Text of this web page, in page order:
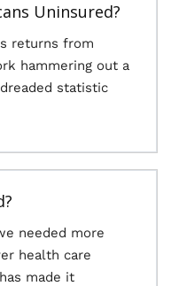
Uninsured?
returns from
hammering out a
statistic
needed more
health care
made it